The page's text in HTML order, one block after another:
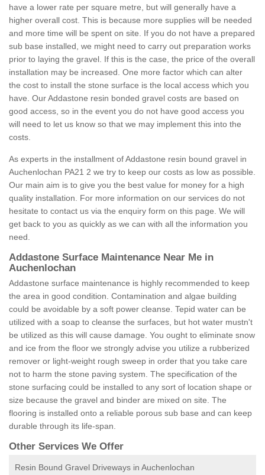
have a lower rate per square metre, but will generally have a
higher overall cost. This is because more supplies will be needed
and more time will be spent on site. If you do not have a prepared
sub base installed, we might need to carry out preparation works
prior to laying the gravel. If this is the case, the price of the overall
installation may be increased. One more factor which can alter
the cost to install the stone surface is the local access which you
have. Our Addastone resin bonded gravel costs are based on
good access, so in the event you do not have good access you
will need to let us know so that we may implement this into the
costs.
As experts in the installment of Addastone resin bound gravel in
Auchenlochan PA21 2 we try to keep our costs as low as possible.
Our main aim is to give you the best value for money for a high
quality installation. For more information on our services do not
hesitate to contact us via the enquiry form on this page. We will
get back to you as quickly as we can with all the information you
need.
Addastone Surface Maintenance Near Me in
Auchenlochan
Addastone surface maintenance is highly recommended to keep
the area in good condition. Contamination and algae building
could be avoidable by a soft power cleanse. Tepid water can be
utilized with a soap to cleanse the surfaces, but hot water mustn't
be utilized as this will cause damage. You ought to eliminate snow
and ice from the floor we strongly advise you utilize a rubberized
remover or light-weight rough sweep in order that you take care
not to harm the stone paving system. The specification of the
stone surfacing could be installed to any sort of location shape or
size because the gravel and binder are mixed on site. The
flooring is installed onto a reliable porous sub base and can keep
durable through its life-span.
Other Services We Offer
Resin Bound Gravel Driveways in Auchenlochan